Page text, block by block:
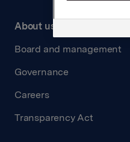
About us
Board and management
Governance
Careers
Transparency Act